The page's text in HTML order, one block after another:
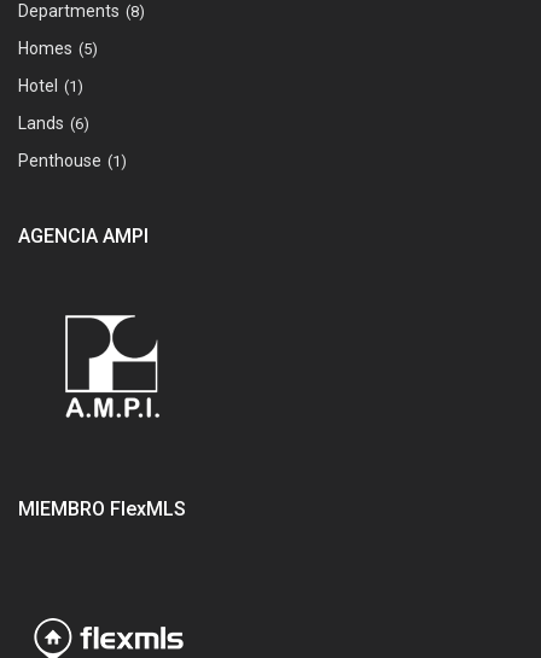
Departments (8)
Homes (5)
Hotel (1)
Lands (6)
Penthouse (1)
AGENCIA AMPI
MIEMBRO FlexMLS